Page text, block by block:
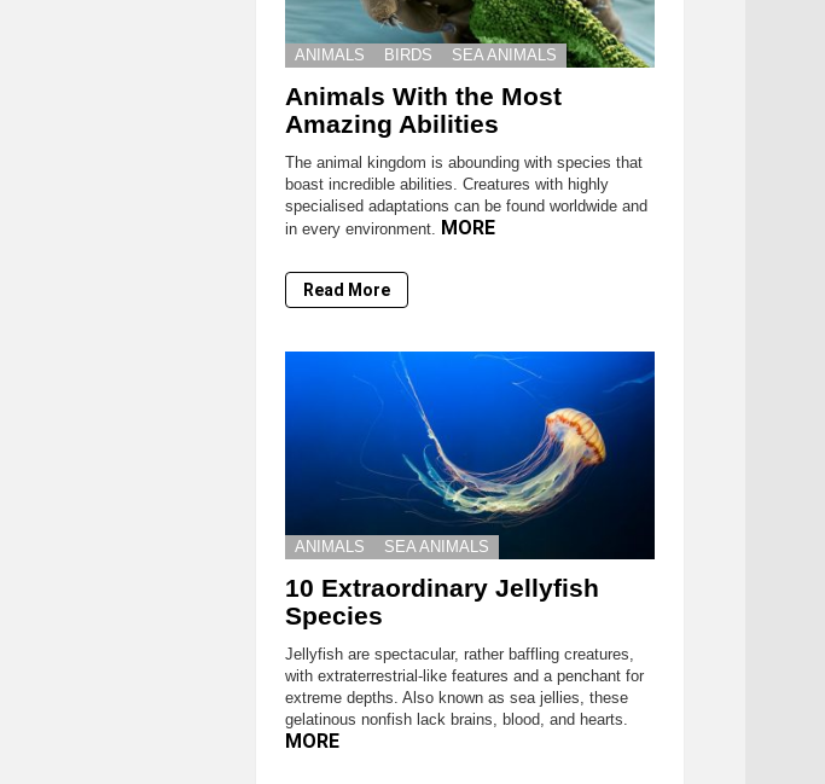
ANIMALS BIRDS SEA ANIMALS
Animals With the Most
Amazing Abilities
The animal kingdom is abounding with species that
boast incredible abilities. Creatures with highly
specialised adaptations can be found worldwide and
in every environment. MORE
Read More
ANIMALS SEA ANIMALS
10 Extraordinary Jellyfish
Species
Jellyfish are spectacular, rather baffling creatures,
with extraterrestrial-like features and a penchant for
extreme depths. Also known as sea jellies, these
gelatinous nonfish lack brains, blood, and hearts.
MORE